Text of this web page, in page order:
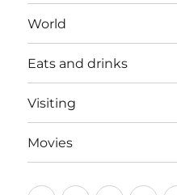
World
Eats and drinks
Visiting
Movies